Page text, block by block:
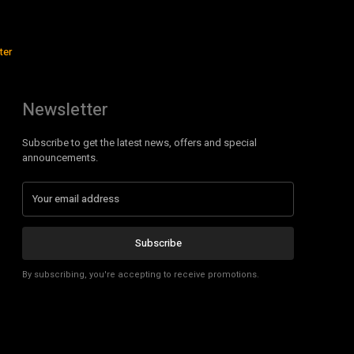
Newsletter
Subscribe to get the latest news, offers and special
announcements.
Subscribe
By subscribing, you're accepting to receive promotions.